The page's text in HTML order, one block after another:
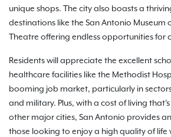
unique shops. The city also boasts a
destinations like the San Antonio Museum
Theatre offering endless opportunities for
Residents will appreciate the excellent
healthcare facilities like the Methodist
booming job market, particularly in
and military. Plus, with a cost of living
other major cities, San Antonio provides
those looking to enjoy a high quality of